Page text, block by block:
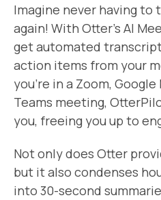
Imagine never having to
again! With Otter’s AI
get automated
action items from your
you’re in a Zoom,
Teams meeting,
you, freeing you up to
Not only does Otter
but it also condenses
into 30-second